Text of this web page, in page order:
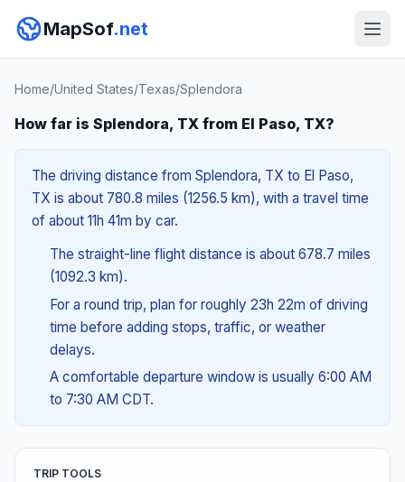
MapSof.net
Home/United States/Texas/Splendora
How far is Splendora, TX from El Paso, TX?
The driving distance from Splendora, TX to El Paso,
TX is about 780.8 miles (1256.5 km), with a travel time
of about 11h 41m by car.
The straight-line flight distance is about 678.7 miles
(1092.3 km).
For a round trip, plan for roughly 23h 22m of driving
time before adding stops, traffic, or weather
delays.
A comfortable departure window is usually 6:00 AM
to 7:30 AM CDT.
TRIP TOOLS